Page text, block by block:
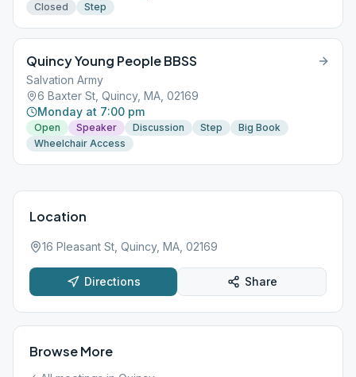
Closed Step
Quincy Young People BBSS
Salvation Army
6 Baxter St, Quincy, MA, 02169
Monday at 7:00 pm
Open Speaker Discussion Step
Big Book
Wheelchair Access
Location
16 Pleasant St, Quincy, MA, 02169
Directions Share
Browse More